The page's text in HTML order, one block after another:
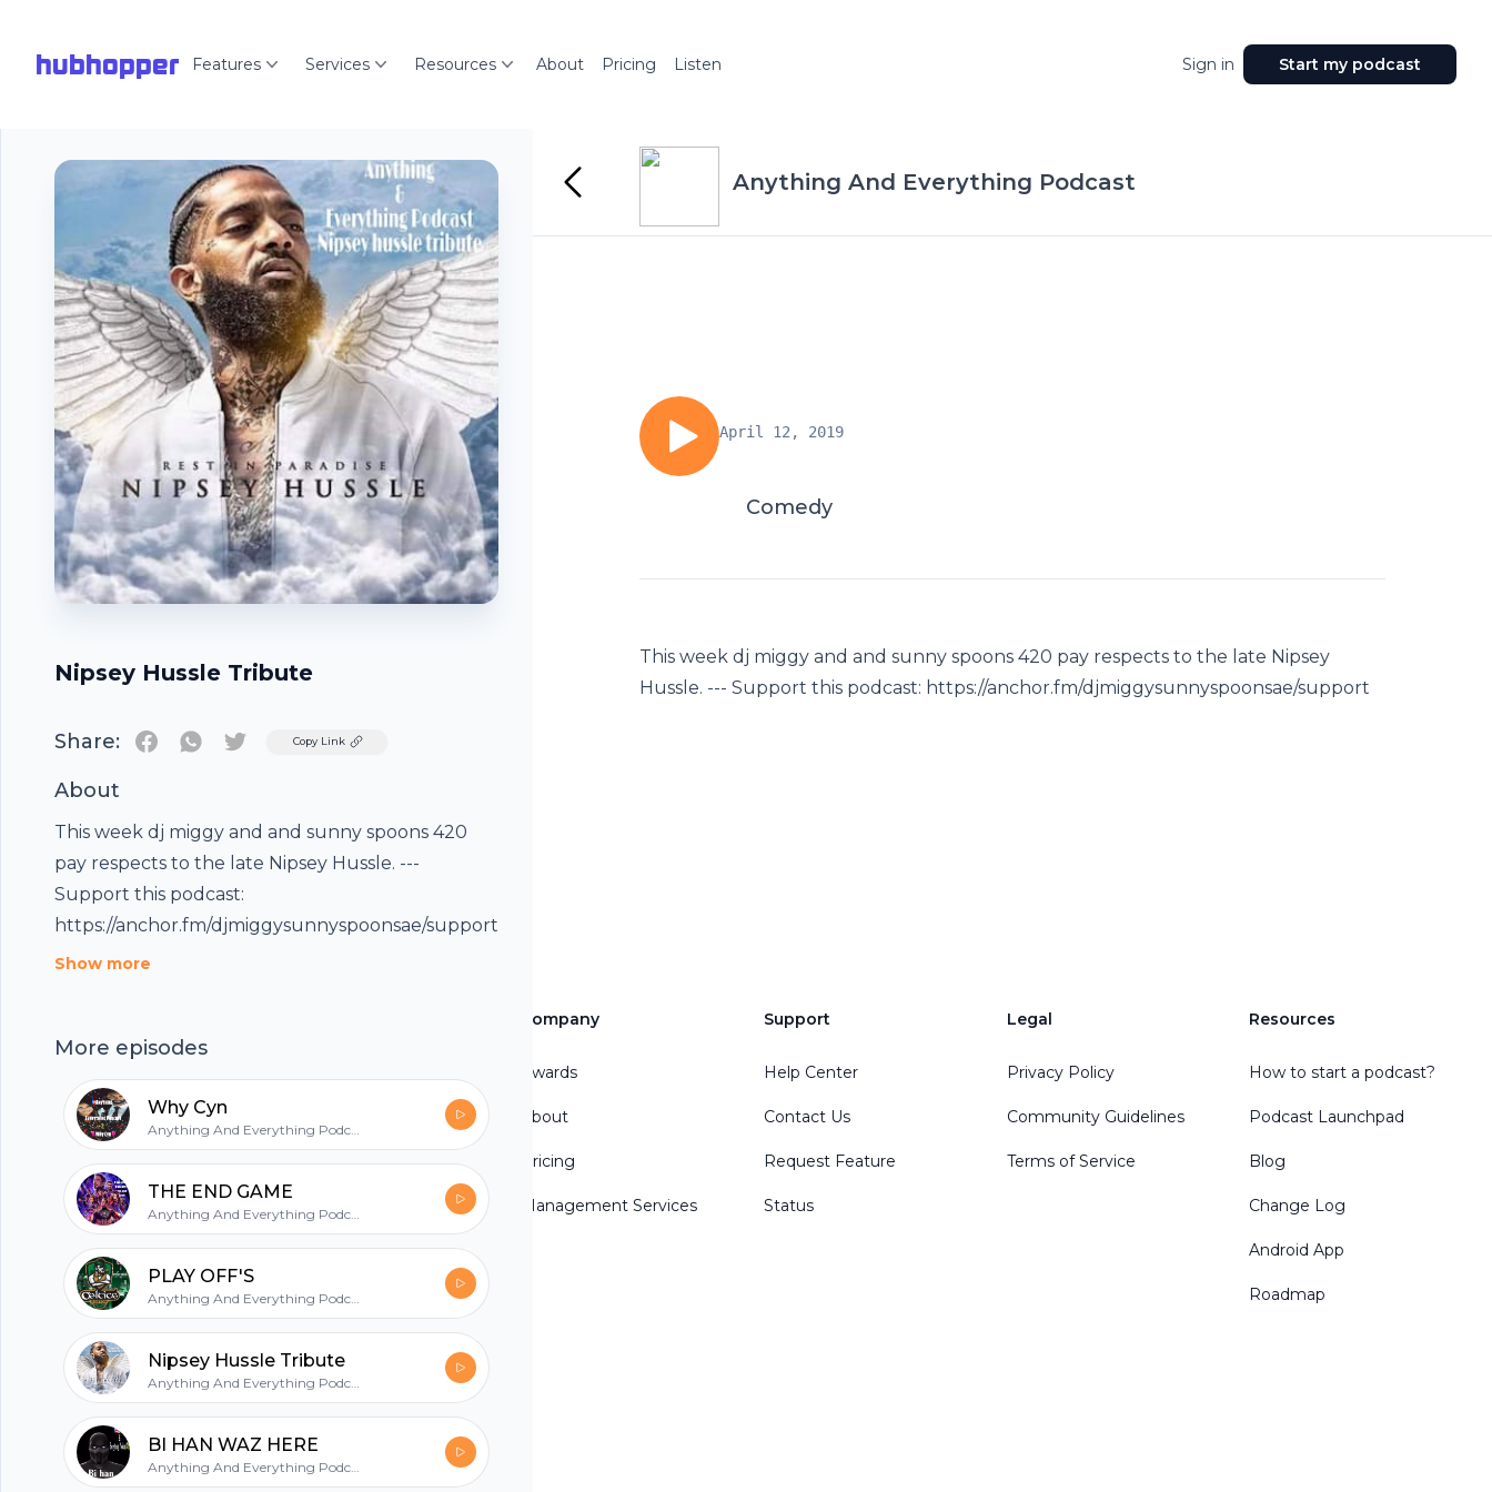
hubhopper Features Services Resources About Pricing Listen Sign in Start my podcast
Nipsey Hussle Tribute
Share: TwitterCopy Link
About
This week dj miggy and and sunny spoons 420
pay respects to the late Nipsey Hussle. ---
Support this podcast:
https://anchor.fm/djmiggysunnyspoonsae/support
Show more
More episodes
Why Cyn
Anything And Everything Podcast
THE END GAME
Anything And Everything Podcast
PLAY OFF'S
Anything And Everything Podcast
Nipsey Hussle Tribute
Anything And Everything Podcast
BI HAN WAZ HERE
Anything And Everything Podcast
Anything And Everything Podcast
April 12, 2019
Comedy
This week dj miggy and and sunny spoons 420 pay respects to the late Nipsey
Hussle. --- Support this podcast: https://anchor.fm/djmiggysunnyspoonsae/support
Footer
hubhopper
All in one podcasting platform.
Start my podcast
Company
Awards
About
Pricing
Management Services
Support
Help Center
Contact Us
Request Feature
Status
Legal
Privacy Policy
Community Guidelines
Terms of Service
Resources
How to start a podcast?
Podcast Launchpad
Blog
Change Log
Android App
Roadmap